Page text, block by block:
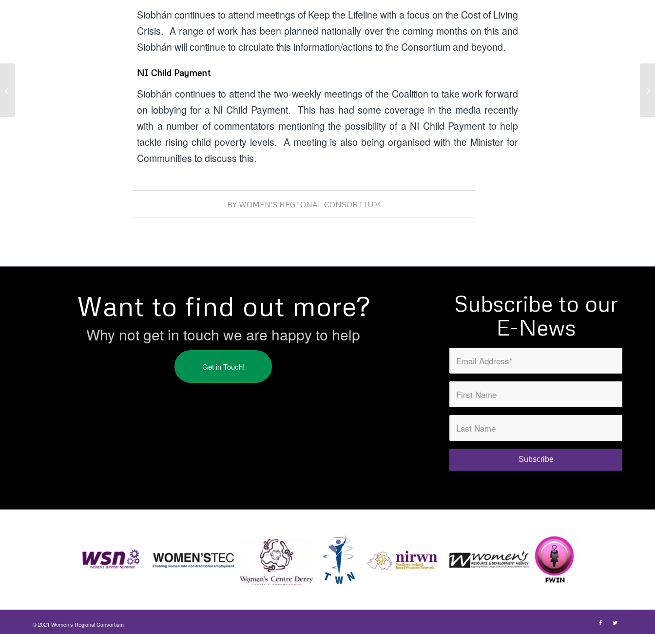
Siobhán continues to attend meetings of Keep the Lifeline with a focus on the Cost of Living
Crisis. A range of work has been planned nationally over the coming months on this and
Siobhán will continue to circulate this information/actions to the Consortium and beyond.
NI Child Payment
Siobhán continues to attend the two-weekly meetings of the Coalition to take work forward
on lobbying for a NI Child Payment. This has had some coverage in the media recently
with a number of commentators mentioning the possibility of a NI Child Payment to help
tackle rising child poverty levels. A meeting is also being organised with the Minister for
Communities to discuss this.
BY WOMEN'S REGIONAL CONSORTIUM
Want to find out more?
Why not get in touch we are happy to help
Get in Touch!
Subscribe to our
E-News
© 2021 Women’s Regional Consortium